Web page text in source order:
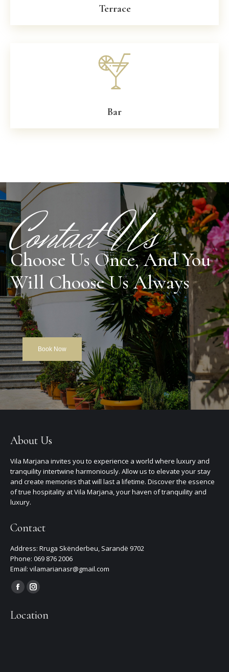
Terrace
Bar
Contact Us
Choose Us Once, And You
Will Choose Us Always
Book Now
About Us
Vila Marjana invites you to experience a world where luxury and
tranquility intertwine harmoniously. Allow us to elevate your stay
and create memories that will last a lifetime. Discover the essence
of true hospitality at Vila Marjana, your haven of tranquility and
luxury.
Contact
Address: Rruga Skënderbeu, Sarandë 9702
Phone: 069 876 2006
Email: vilamarianasr@gmail.com
Find us on:
Facebook
opens
Instagram
opens
Location